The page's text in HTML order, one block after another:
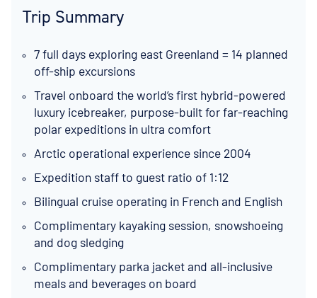
Trip Summary
7 full days exploring east Greenland = 14 planned
off-ship excursions
Travel onboard the world’s first hybrid-powered
luxury icebreaker, purpose-built for far-reaching
polar expeditions in ultra comfort
Arctic operational experience since 2004
Expedition staff to guest ratio of 1:12
Bilingual cruise operating in French and English
Complimentary kayaking session, snowshoeing
and dog sledging
Complimentary parka jacket and all-inclusive
meals and beverages on board